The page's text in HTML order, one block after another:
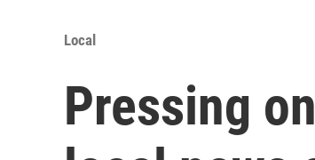
Local
Pressing